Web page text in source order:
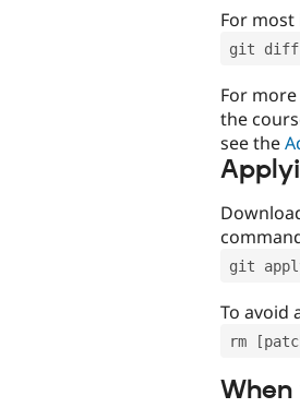
For
git diff
For
the
see the
git
To avoid
rm
When